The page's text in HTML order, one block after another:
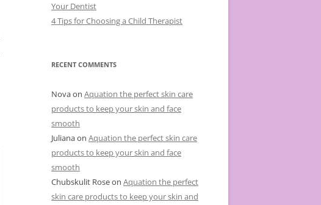
Your Dentist
4 Tips for Choosing a Child Therapist
RECENT COMMENTS
Novaon Aquation the perfect skin care
products to keep your skin and face
smooth
Julianaon Aquation the perfect skin care
products to keep your skin and face
smooth
Chubskulit Roseon Aquation the perfect
skin care products to keep your skin and